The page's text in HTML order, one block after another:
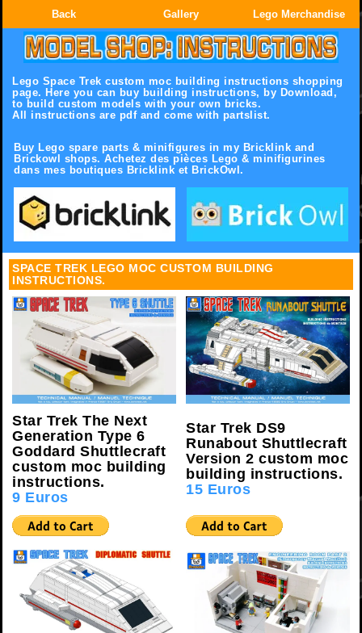
Back Gallery Lego Merchandise
Lego Space Trek custom moc building instructions shopping
page. Here you can buy building instructions, by Download,
to build custom models with your own bricks.
All instructions are pdf and come with partslist.
Buy Lego spare parts & minifigures in my Bricklink and
Brickowl shops. Achetez des pièces Lego & minifigurines
dans mes boutiques Bricklink et BrickOwl.
SPACE TREK LEGO MOC CUSTOM BUILDING
INSTRUCTIONS.
Star Trek The Next
Generation Type 6
Goddard Shuttlecraft
custom moc building
instructions.
9 Euros
Star Trek DS9
Runabout Shuttlecraft
Version 2 custom moc
building instructions.
15 Euros